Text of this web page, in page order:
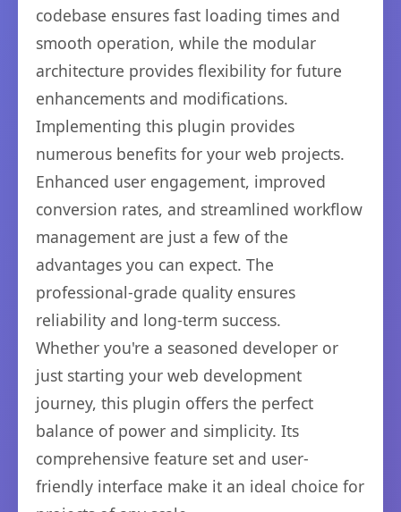
codebase ensures fast loading times and
smooth operation, while the modular
architecture provides flexibility for future
enhancements and modifications.
Implementing this plugin provides
numerous benefits for your web projects.
Enhanced user engagement, improved
conversion rates, and streamlined workflow
management are just a few of the
advantages you can expect. The
professional-grade quality ensures
reliability and long-term success.
Whether you're a seasoned developer or
just starting your web development
journey, this plugin offers the perfect
balance of power and simplicity. Its
comprehensive feature set and user-
friendly interface make it an ideal choice for